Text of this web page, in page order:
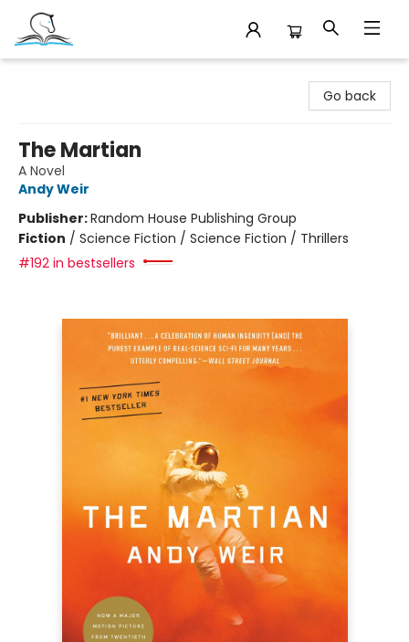
Go back
The Martian
A Novel
Andy Weir
Publisher:Random House Publishing Group
Fiction / Science Fiction / Science Fiction / Thrillers
#192 in bestsellers